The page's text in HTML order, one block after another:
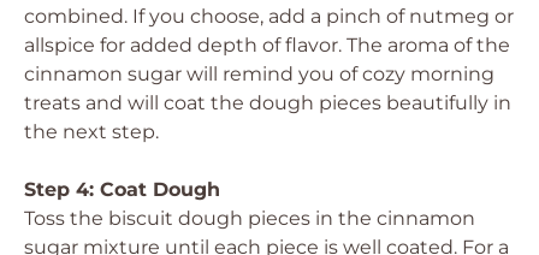
combined. If you choose, add a pinch of nutmeg or
allspice for added depth of flavor. The aroma of the
cinnamon sugar will remind you of cozy morning
treats and will coat the dough pieces beautifully in
the next step.
Step 4: Coat Dough
Toss the biscuit dough pieces in the cinnamon
sugar mixture until each piece is well coated. For a